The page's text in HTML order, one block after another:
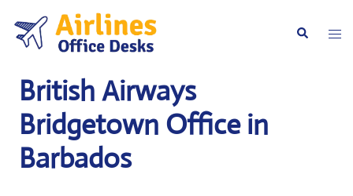
content
Search
British Airways
Bridgetown Office in
Barbados